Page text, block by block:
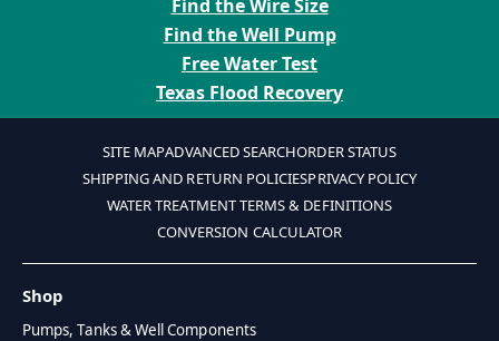
Find the Wire Size
Find the Well Pump
Free Water Test
Texas Flood Recovery
SITE MAPADVANCED SEARCHORDER STATUS
SHIPPING AND RETURN POLICIESPRIVACY POLICY
WATER TREATMENT TERMS & DEFINITIONS
CONVERSION CALCULATOR
Shop
Pumps, Tanks & Well Components